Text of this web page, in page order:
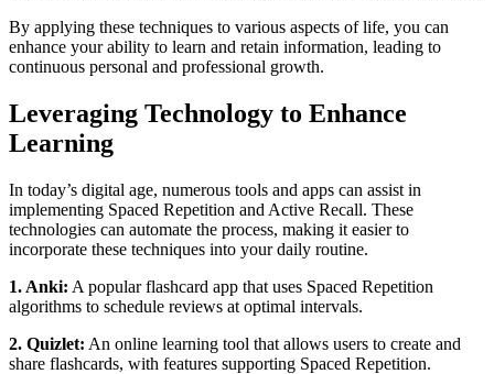
By applying these techniques to various aspects of life, you can
enhance your ability to learn and retain information, leading to
continuous personal and professional growth.
Leveraging Technology to Enhance
Learning
In today’s digital age, numerous tools and apps can assist in
implementing Spaced Repetition and Active Recall. These
technologies can automate the process, making it easier to
incorporate these techniques into your daily routine.
1. Anki: A popular flashcard app that uses Spaced Repetition
algorithms to schedule reviews at optimal intervals.
2. Quizlet: An online learning tool that allows users to create and
share flashcards, with features supporting Spaced Repetition.